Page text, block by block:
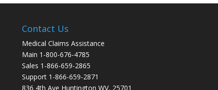
Contact Us
Medical Claims Assistance
Main 1-800-676-4785
Sales 1-866-659-2865
Support 1-866-659-2871
836 4th Ave Huntington WV, 25701